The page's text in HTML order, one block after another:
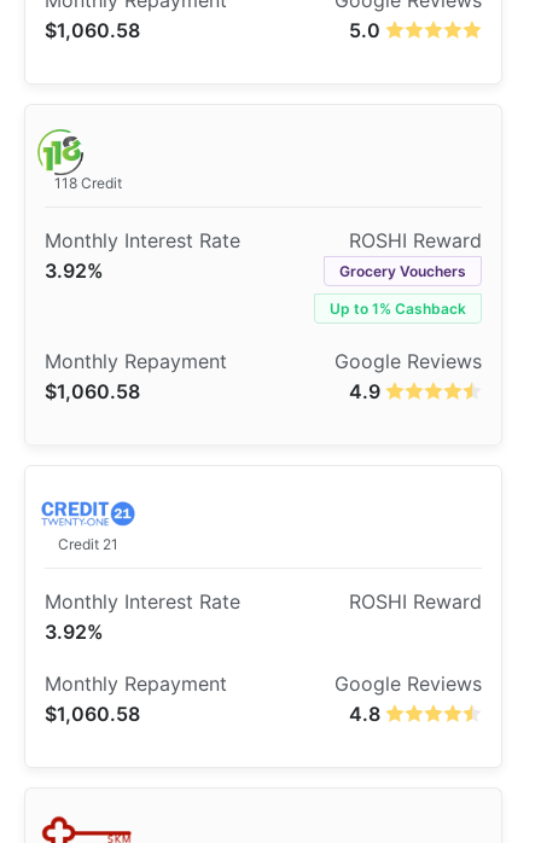
5.0
$1,060.58
118 Credit
3.92% Grocery Vouchers
Up to 1% Cashback
4.9
$1,060.58
Credit 21
3.92%
4.8
$1,060.58